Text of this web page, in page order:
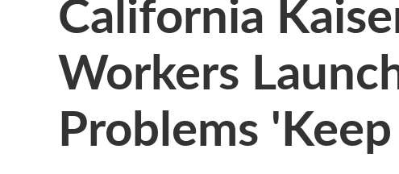
Workers
Problems